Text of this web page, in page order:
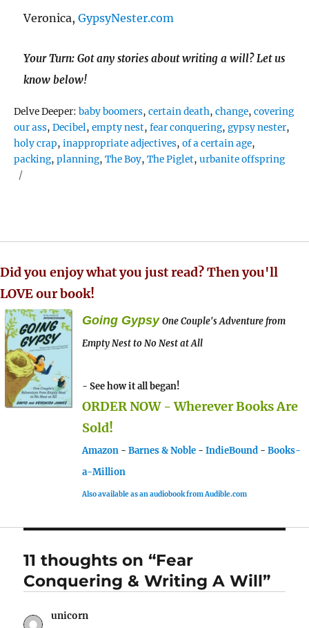
Veronica,GypsyNester.com
Your Turn: Got any stories about writing a will? Let us
know below!
Delve Deeper:Tags
baby boomers,certain death,change,covering
our ass,Decibel,empty nest,fear conquering,gypsy nester,
holy crap,inappropriate adjectives,of a certain age,
packing,planning,The Boy,The Piglet,urbanite offspring
Did you enjoy what you just read? Then you'll
LOVE our book!
Going Gypsy One Couple's Adventure from
Empty Nest to No Nest at All
- See how it all began!
ORDER NOW - Wherever Books Are
Sold!
Amazon - Barnes & Noble - IndieBound - Books-
a-Million
Also available as an audiobook from Audible.com
11 thoughts on “Fear
Conquering & Writing A Will”
unicorn